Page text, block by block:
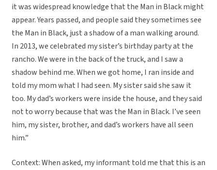
it was widespread knowledge that the Man in Black might
appear. Years passed, and people said they sometimes see
the Man in Black, just a shadow of a man walking around.
In 2013, we celebrated my sister’s birthday party at the
rancho. We were in the back of the truck, and I saw a
shadow behind me. When we got home, I ran inside and
told my mom what I had seen. My sister said she saw it
too. My dad’s workers were inside the house, and they said
not to worry because that was the Man in Black. I’ve seen
him, my sister, brother, and dad’s workers have all seen
him.”
Context: When asked, my informant told me that this is an